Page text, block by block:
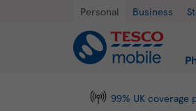
Personal Business
Link to main website
Find a store
99% UK coverage
Link Opens in New Tab
Hours